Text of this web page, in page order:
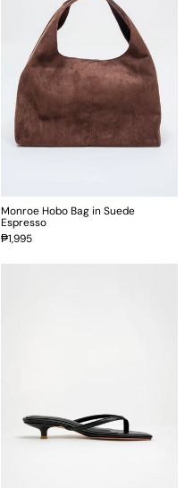
Monroe Hobo Bag in Suede
Espresso
₱1,995